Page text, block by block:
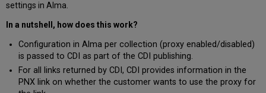
settings in Alma.
In a nutshell, how does this work?
Configuration in Alma per collection (proxy enabled/disabled)
is passed to CDI as part of the CDI publishing.
For all links returned by CDI, CDI provides information in the
PNX link on whether the customer wants to use the proxy for